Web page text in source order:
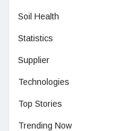
Soil Health
Statistics
Supplier
Technologies
Top Stories
Trending Now